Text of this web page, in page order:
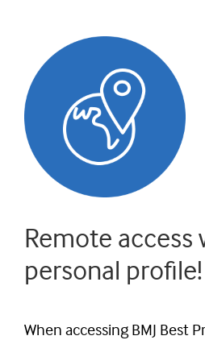
Remote access
personal profile!
When accessing BMJ Best